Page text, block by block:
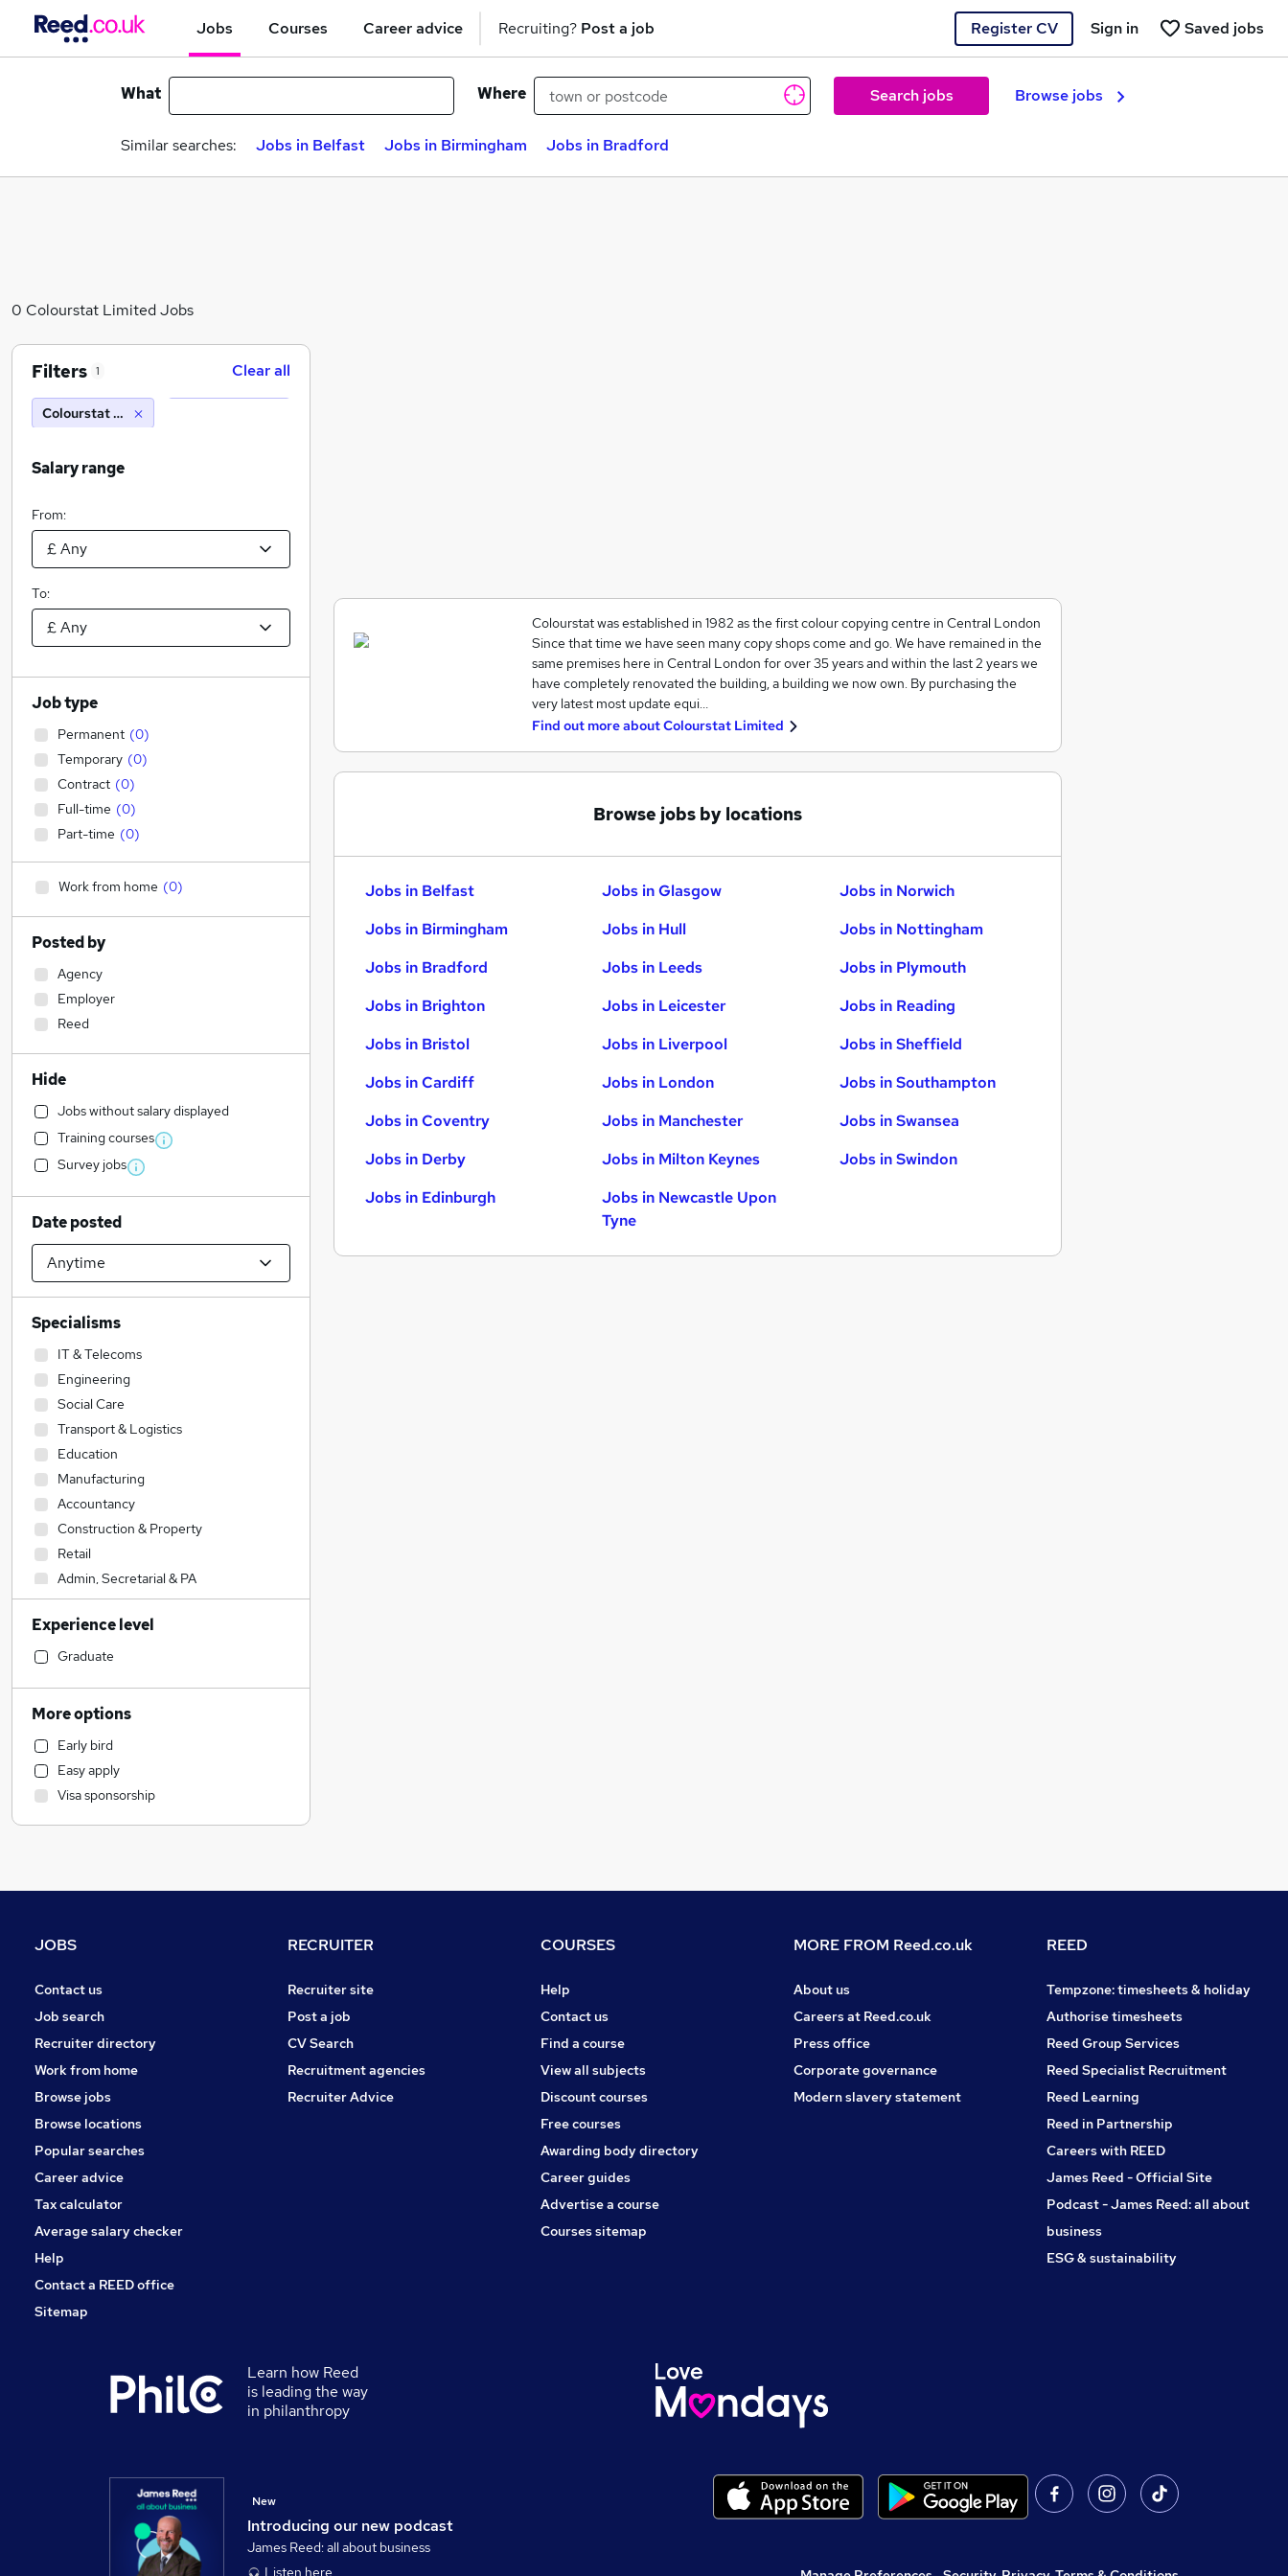
Jobs Courses Career advice Recruiting? Post a job Register CV Saved jobs
Sign in
What Where Search jobs Browse jobs
Similar searches: Jobs in Belfast Jobs in Birmingham Jobs in Bradford
0 Colourstat Limited Jobs
Colourstat was established in 1982 as the first colour copying centre in Central London
Since that time we have seen many copy shops come and go. We have remained in the
same premises here in Central London for over 35 years and within the last 2 years we
have completely renovated the building, a building we now own. By purchasing the
very latest most update equi…
Find out more aboutColourstat Limited
Browse jobs by locations
Jobs in Belfast
Jobs in Birmingham
Jobs in Bradford
Jobs in Brighton
Jobs in Bristol
Jobs in Cardiff
Jobs in Coventry
Jobs in Derby
Jobs in Edinburgh
Jobs in Glasgow
Jobs in Hull
Jobs in Leeds
Jobs in Leicester
Jobs in Liverpool
Jobs in London
Jobs in Manchester
Jobs in Milton Keynes
Jobs in Newcastle Upon
Tyne
Jobs in Norwich
Jobs in Nottingham
Jobs in Plymouth
Jobs in Reading
Jobs in Sheffield
Jobs in Southampton
Jobs in Swansea
Jobs in Swindon
Filters 1 Clear all
Colourstat Limited
Salary range
From:
To:
Job type
Permanent (0)
Temporary (0)
Contract (0)
Full-time (0)
Part-time (0)
Work from home (0)
Posted by
Agency
Employer
Reed
Hide
Jobs without salary displayed
Training courses
Survey jobs
Date posted
Specialisms
IT & Telecoms
Engineering
Social Care
Transport & Logistics
Education
Manufacturing
Accountancy
Construction & Property
Retail
Admin, Secretarial & PA
Health & Medicine
Human Resources
Accountancy (Qualified)
Strategy & Consultancy
FMCG
Customer Service
Financial Services
Marketing & PR
Graduate Training & Internships
Recruitment Consultancy
Training
Purchasing
Scientific
Security & Safety
Energy
Charity & Voluntary
Banking
Media, Digital & Creative
Leisure & Tourism
Experience level
Graduate
More options
Early bird
Easy apply
Visa sponsorship
JOBS
Contact us
Job search
Recruiter directory
Work from home
Browse jobs
Browse locations
Popular searches
Career advice
Tax calculator
Average salary checker
Help
Contact a REED office
Sitemap
RECRUITER
Recruiter site
Post a job
CV Search
Recruitment agencies
Recruiter Advice
COURSES
Help
Contact us
Find a course
View all subjects
Discount courses
Free courses
Awarding body directory
Career guides
Advertise a course
Courses sitemap
MORE FROM Reed.co.uk
About us
Careers at Reed.co.uk
Press office
Corporate governance
Modern slavery statement
REED
Tempzone: timesheets & holiday
Authorise timesheets
Reed Group Services
Reed Specialist Recruitment
Reed Learning
Reed in Partnership
Careers with REED
James Reed - Official Site
Podcast - James Reed: all about
business
ESG & sustainability
Learn how Reed
is leading the way
in philanthropy
Introducing our new podcast
New
James Reed: all about business
Listen here